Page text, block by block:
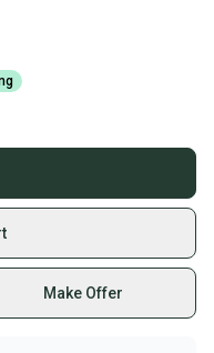
Make Offer